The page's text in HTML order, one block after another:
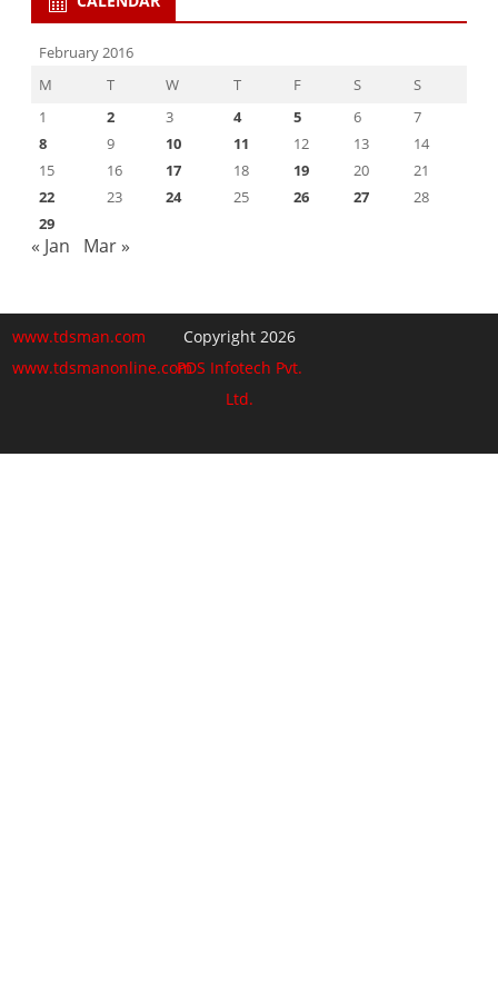
February 2016
M
T W T F S
S
1
2 3 4 5 6
7
8
9 10 11 12 13
14
15
16 17 18 19 20
21
22
23 24 25 26 27
28
29
« Jan Mar »
www.tdsman.com
www.tdsmanonline.com
Copyright 2026
PDS Infotech Pvt.
Ltd.